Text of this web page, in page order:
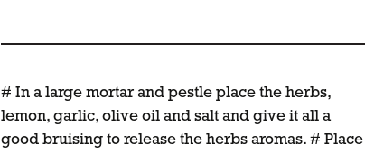
# In a large mortar and pestle place the herbs,
lemon, garlic, olive oil and salt and give it all a
good bruising to release the herbs aromas. # Place